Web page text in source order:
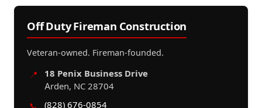
Off Duty Fireman Construction
Veteran-owned. Fireman-founded.
📍
18 Penix Business Drive
Arden, NC 28704
(828) 676-0854